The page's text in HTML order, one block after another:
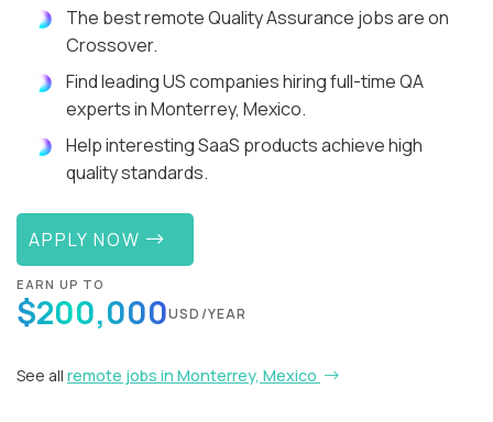
The best remote Quality Assurance jobs are on
Crossover.
Find leading US companies hiring full-time QA
experts in Monterrey, Mexico.
Help interesting SaaS products achieve high
quality standards.
APPLY NOW
EARN UP TO
$200,000USD/YEAR
See all remote jobs in Monterrey, Mexico